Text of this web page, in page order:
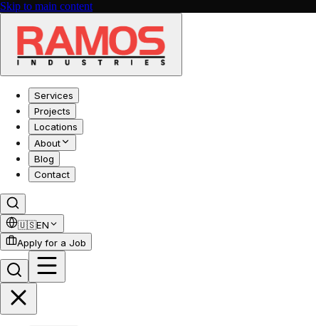
Skip to main content
Services
Projects
Locations
About
Blog
Contact
🇺🇸EN
Apply for a Job